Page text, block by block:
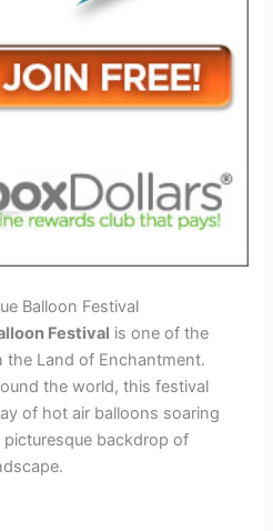
Balloon Festival
Festival is one of the
the Land of Enchantment.
the world, this festival
of hot air balloons soaring
backdrop of